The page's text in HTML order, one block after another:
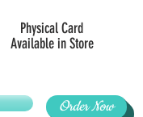
Order Now
Physical Card
Available in Store